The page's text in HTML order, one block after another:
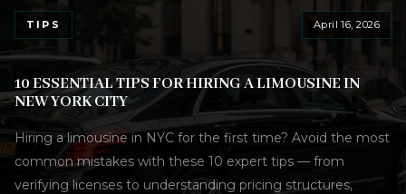
TIPS April 16, 2026
10 ESSENTIAL TIPS FOR HIRING A LIMOUSINE IN
NEW YORK CITY
Hiring a limousine in NYC for the first time? Avoid the most
common mistakes with these 10 expert tips — from
verifying licenses to understanding pricing structures,